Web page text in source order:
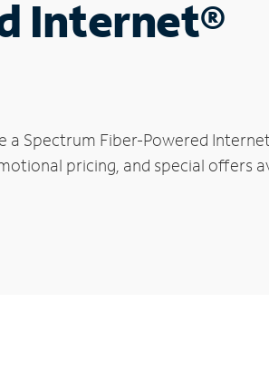
Internet®
Spectrum Fiber-Powered
pricing, and special offers